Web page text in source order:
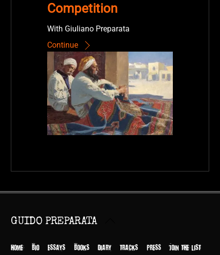
Competition
With Giuliano Preparata
Continue
Top
GUIDO PREPARATA
HOME BIO ESSAYS BOOKS DIARY TRACKS PRESS JOIN THE LIST